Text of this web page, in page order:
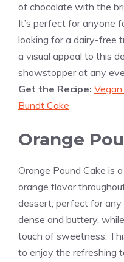
of chocolate with the
It’s perfect for anyone
looking for a dairy-free
a visual appeal to this
showstopper at any
Get the Recipe:
Bundt Cake
Orange
Orange Pound Cake is
orange flavor
dessert, perfect for any
dense and buttery,
touch of sweetness.
to enjoy the refreshing